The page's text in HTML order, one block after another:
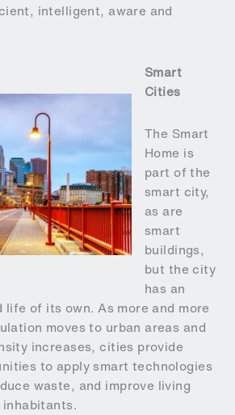
intelligent, aware and
Smart
Cities
The Smart
Home is
part of the
smart city,
as are
smart
buildings,
but the city
has an
of its own. As more and more
moves to urban areas and
increases, cities provide
to apply smart technologies
waste, and improve living